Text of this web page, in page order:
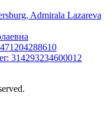
Admirala Lazareva
314293234600012